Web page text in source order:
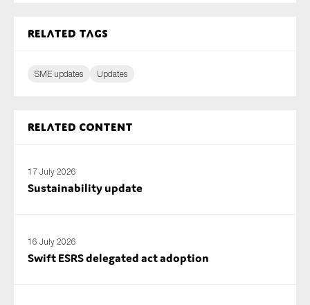
Related tags
SME updates Updates
Related content
17 July 2026
Sustainability update
16 July 2026
Swift ESRS delegated act adoption